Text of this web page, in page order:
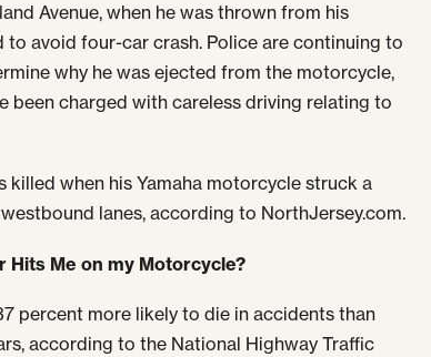
Avenue, when he was thrown from his
avoid four-car crash. Police are continuing to
why he was ejected from the motorcycle,
been charged with careless driving relating to
killed when his Yamaha motorcycle struck a
lanes, according to NorthJersey.com.
Hits Me on my Motorcycle?
percent more likely to die in accidents than
according to the National Highway Traffic